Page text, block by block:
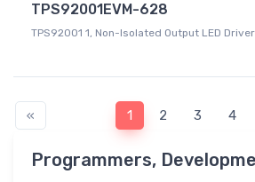
Programmers,
TPS92001EVM-628
TPS92001 1, Non-Isolated Output LED
« 1 2 3 4